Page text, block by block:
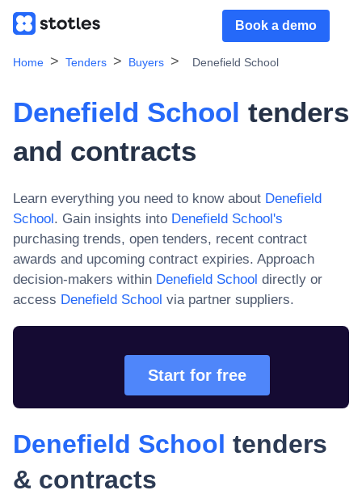
Book a demo
Home Tenders Buyers Denefield School
Denefield School tenders
and contracts
Learn everything you need to know about Denefield
School. Gain insights into Denefield School's
purchasing trends, open tenders, recent contract
awards and upcoming contract expiries. Approach
decision-makers within Denefield School directly or
access Denefield School via partner suppliers.
Start for free
Denefield School tenders
& contracts